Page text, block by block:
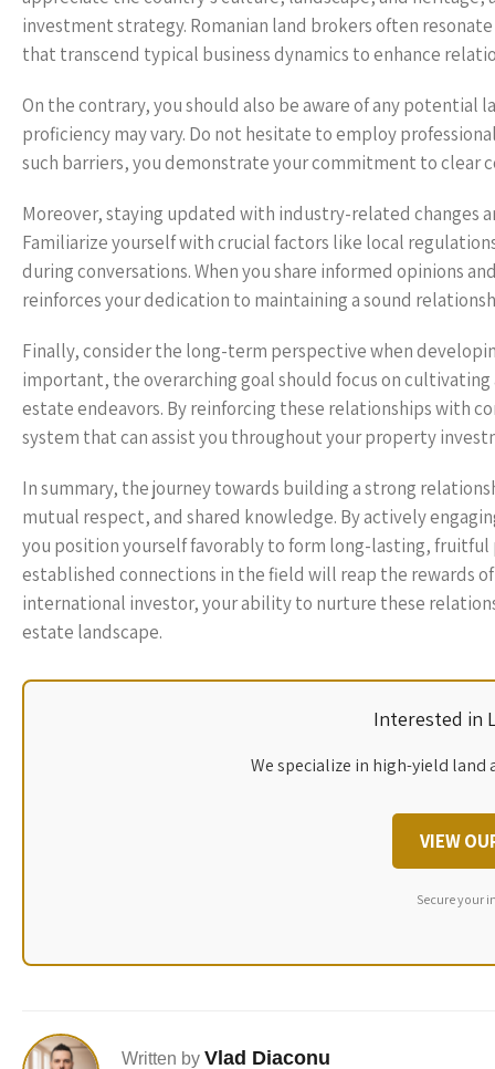
investment strategy. Romanian land brokers often
that transcend typical business dynamics to enhance
On the contrary, you should also be aware of any potential
proficiency may vary. Do not hesitate to employ
such barriers, you demonstrate your commitment to
Moreover, staying updated with industry-related changes
Familiarize yourself with crucial factors like local
during conversations. When you share informed opinions
reinforces your dedication to maintaining a sound
Finally, consider the long-term perspective when
important, the overarching goal should focus on
estate endeavors. By reinforcing these relationships with
system that can assist you throughout your property
In summary, the journey towards building a strong
mutual respect, and shared knowledge. By actively
you position yourself favorably to form long-lasting, fruitful
established connections in the field will reap the rewards
international investor, your ability to nurture these
estate landscape.
Interested in
We specialize in high-yield
VIEW
Secure your
Written by Vlad Diaconu